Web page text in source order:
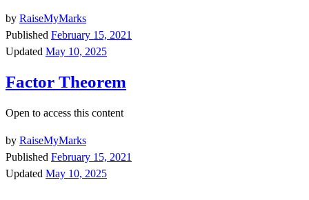
by RaiseMyMarks
Published February 15, 2021
Updated May 10, 2025
Factor Theorem
Open to access this content
by RaiseMyMarks
Published February 15, 2021
Updated May 10, 2025